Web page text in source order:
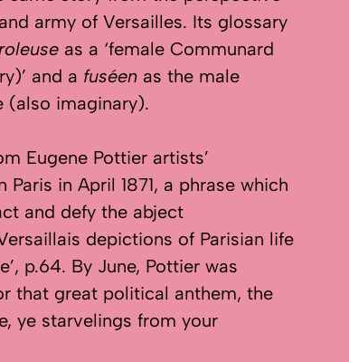
army of Versailles. Its glossary
as a ‘female Communard
and a fuséen as the male
(also imaginary).
Eugene Pottier artists’
in April 1871, a phrase which
and defy the abject
depictions of Parisian life
p.64. By June, Pottier was
that great political anthem, the
ye starvelings from your